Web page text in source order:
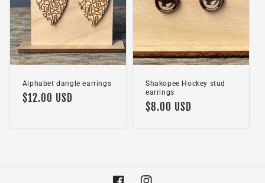
Alphabet dangle earrings
Regular
$12.00 USD
Shakopee Hockey stud
earrings
Regular
$8.00 USD